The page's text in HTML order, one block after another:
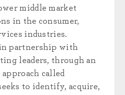
middle market
in the consumer,
industries.
partnership with
leaders, through an
called
to identify, acquire,